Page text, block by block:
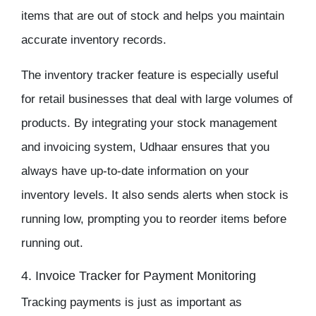
items that are out of stock and helps you maintain
accurate inventory records.
The inventory tracker feature is especially useful
for retail businesses that deal with large volumes of
products. By integrating your stock management
and invoicing system, Udhaar ensures that you
always have up-to-date information on your
inventory levels. It also sends alerts when stock is
running low, prompting you to reorder items before
running out.
4. Invoice Tracker for Payment Monitoring
Tracking payments is just as important as